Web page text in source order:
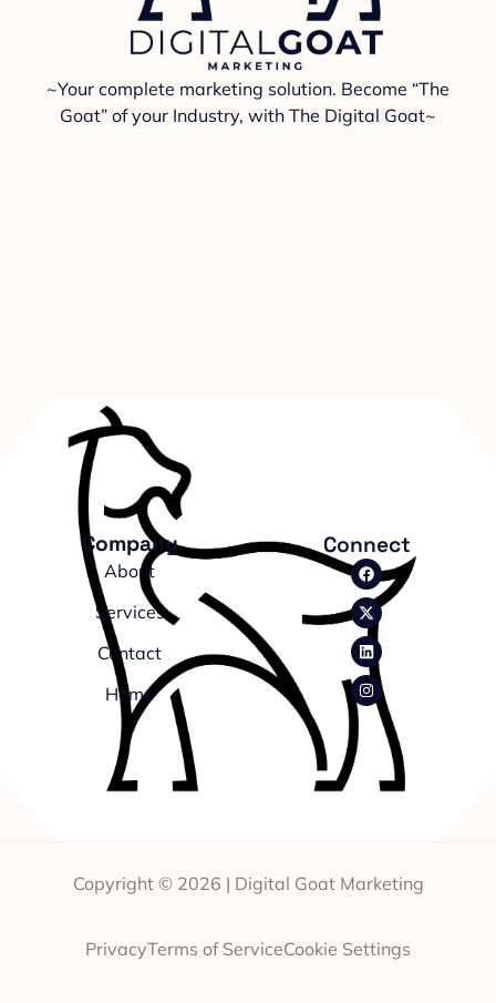
~Your complete marketing solution. Become “The
Goat” of your Industry, with The Digital Goat~
Company
About
Services
Contact
Home
Connect
Copyright © 2026 | Digital Goat Marketing
PrivacyTerms of ServiceCookie Settings